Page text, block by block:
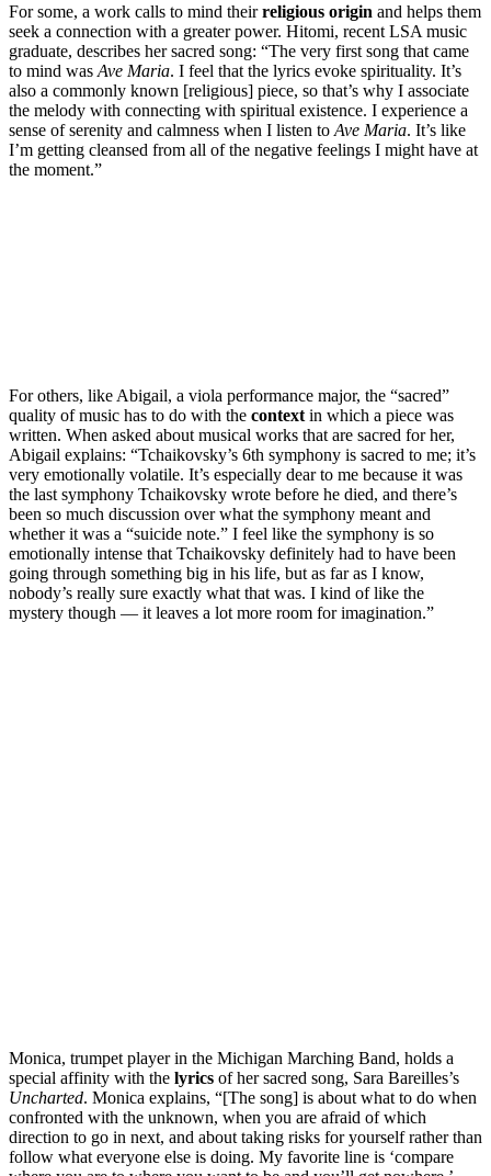
For some, a work calls to mind theirreligious origin and helps them
seek a connection with a greater power. Hitomi, recent LSA music
graduate, describes her sacred song: “The very first song that came
to mind was Ave Maria. I feel that the lyrics evoke spirituality. It’s
also a commonly known [religious] piece, so that’s why I associate
the melody with connecting with spiritual existence. I experience a
sense of serenity and calmness when I listen to Ave Maria. It’s like
I’m getting cleansed from all of the negative feelings I might have at
the moment.”
For others, like Abigail, a viola performance major, the “sacred”
quality of music has to do with the context in which a piece was
written. When asked about musical works that are sacred for her,
Abigail explains: “Tchaikovsky’s 6th symphony is sacred to me; it’s
very emotionally volatile. It’s especially dear to me because it was
the last symphony Tchaikovsky wrote before he died, and there’s
been so much discussion over what the symphony meant and
whether it was a “suicide note.” I feel like the symphony is so
emotionally intense that Tchaikovsky definitely had to have been
going through something big in his life, but as far as I know,
nobody’s really sure exactly what that was. I kind of like the
mystery though — it leaves a lot more room for imagination.”
Monica, trumpet player in the Michigan Marching Band, holds a
special affinity with the lyrics of her sacred song, Sara Bareilles’s
Uncharted. Monica explains, “[The song] is about what to do when
confronted with the unknown, when you are afraid of which
direction to go in next, and about taking risks for yourself rather than
follow what everyone else is doing. My favorite line is ‘compare